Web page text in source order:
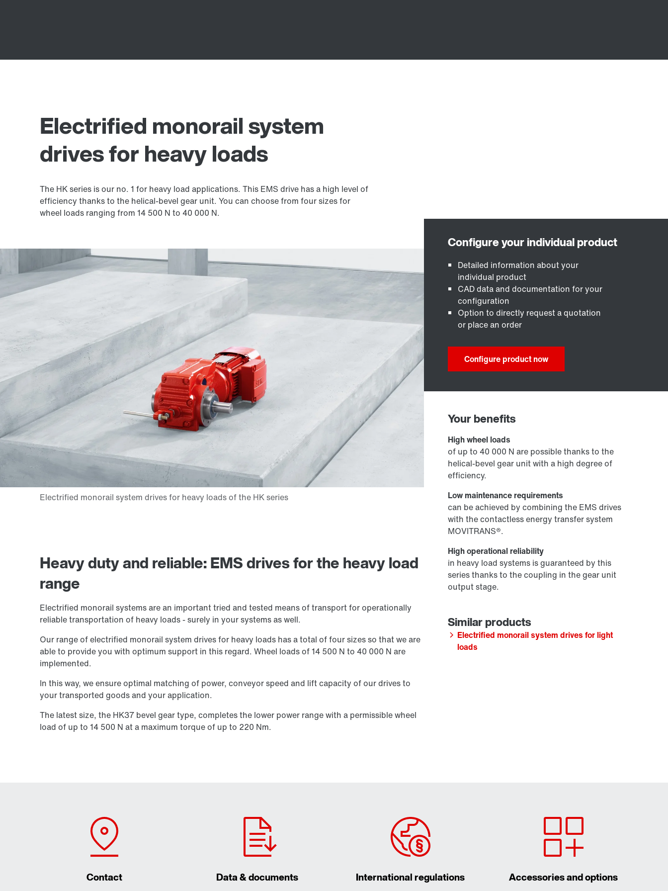
Electrified monorail system
drives for heavy loads
The HK series is our no. 1 for heavy load applications. This EMS drive has a high level of
efficiency thanks to the helical-bevel gear unit. You can choose from four sizes for
wheel loads ranging from 14 500 N to 40 000 N.
Heavy duty and reliable: EMS drives for the heavy load
range
Electrified monorail systems are an important tried and tested means of transport for operationally
reliable transportation of heavy loads - surely in your systems as well.
Our range of electrified monorail system drives for heavy loads has a total of four sizes so that we are
able to provide you with optimum support in this regard. Wheel loads of14 500 N to 40 000 N are
implemented.
In this way, we ensure optimal matching of power, conveyor speed and lift capacity of our drives to
your transported goods and your application.
The latest size, the HK37 bevel gear type, completes the lower power range with a permissible wheel
load of up to 14 500 N at a maximum torque of up to 220 Nm.
Detailed information about your
individual product
CAD data and documentation for your
configuration
Option to directly request a quotation
or place an order
Configure product now
Your benefits
High wheel loads
of up to 40 000 N are possible thanks to the
helical-bevel gear unit with a high degree of
efficiency.
Low maintenance requirements
can be achieved by combining the EMS drives
with the contactless energy transfer system
MOVITRANS®.
High operational reliability
in heavy load systems is guaranteed by this
series thanks to the coupling in the gear unit
output stage.
Electrified monorail system drives for light
loads
Contact Data & documents International regulations Accessories and options